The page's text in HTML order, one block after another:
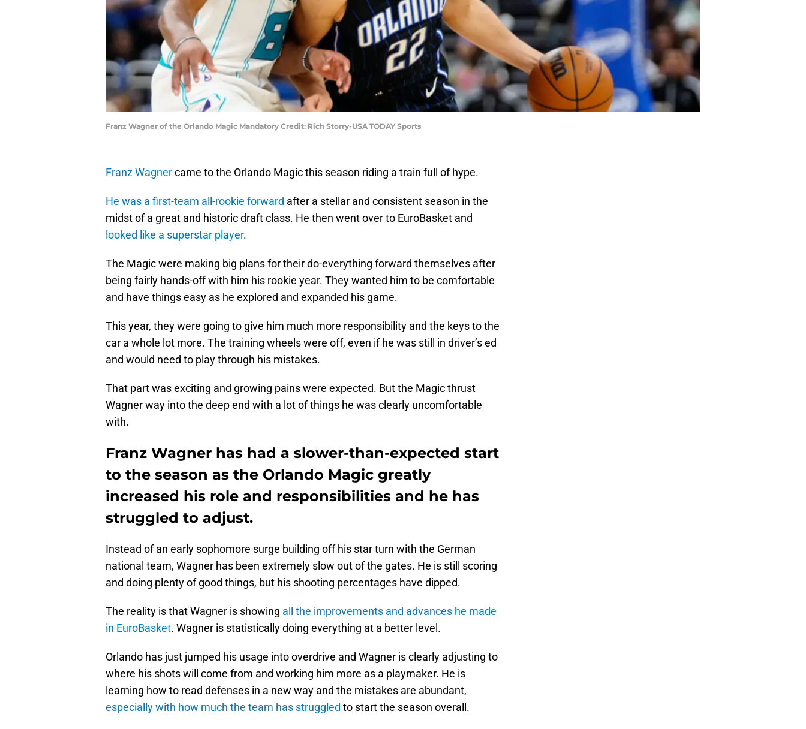
Franz Wagner of the Orlando Magic Mandatory Credit: Rich Storry-USA TODAY Sports
Franz Wagnercame to the Orlando Magic this season riding a train full of hype.
He was a first-team all-rookie forward after a stellar and consistent season in the
midst of a great and historic draft class. He then went over to EuroBasket and
looked like a superstar player.
The Magic were making big plans for their do-everything forward themselves after
being fairly hands-off with him his rookie year. They wanted him to be comfortable
and have things easy as he explored and expanded his game.
This year, they were going to give him much more responsibility and the keys to the
car a whole lot more. The training wheels were off, even if he was still in driver’s ed
and would need to play through his mistakes.
That part was exciting and growing pains were expected. But the Magic thrust
Wagner way into the deep end with a lot of things he was clearly uncomfortable
with.
Franz Wagner has had a slower-than-expected start
to the season as the Orlando Magic greatly
increased his role and responsibilities and he has
struggled to adjust.
Instead of an early sophomore surge building off his star turn with the German
national team, Wagner has been extremely slow out of the gates. He is still scoring
and doing plenty of good things, but his shooting percentages have dipped.
The reality is that Wagner is showing all the improvements and advances he made
in EuroBasket. Wagner is statistically doing everything at a better level.
Orlando has just jumped his usage into overdrive and Wagner is clearly adjusting to
where his shots will come from and working him more as a playmaker. He is
learning how to read defenses in a new way and the mistakes are abundant,
especially with how much the team has struggled to start the season overall.